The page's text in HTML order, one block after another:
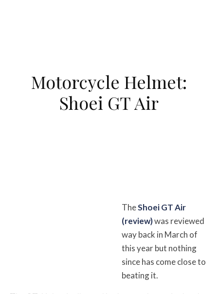
Motorcycle Helmet:
Shoei GT Air
TheShoei GT Air
(review)was reviewed
way back in March of
this year but nothing
since has come close to
beating it.